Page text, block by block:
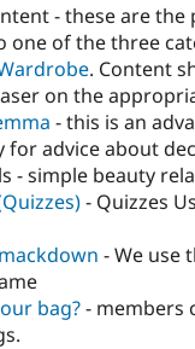
- these are
one of the three
. Content
on the
- this is an
for advice about
- simple beauty
- Quizzes
- We use
bag?- members